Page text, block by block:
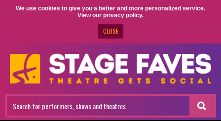
We use cookies to give you a better and more personalized service.
View our privacy policy.
CLOSE